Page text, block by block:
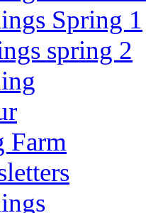
Spring 1
spring 2
Farm